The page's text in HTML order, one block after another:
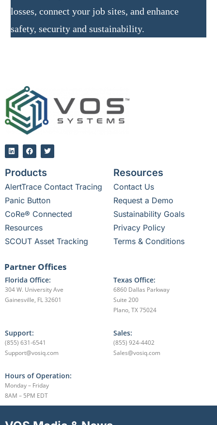
losses, connect your job sites, and enhance
safety, security and sustainability.
Products
AlertTrace Contact Tracing
Panic Button
CoRe® Connected
Resources
SCOUT Asset Tracking
Resources
Contact Us
Request a Demo
Sustainability Goals
Privacy Policy
Terms & Conditions
Partner Offices
Florida Office:
304 W. University Ave
Gainesville, FL 32601
Texas Office:
6860 Dallas Parkway
Suite 200
Plano, TX 75024
Support:
(855) 631-6541
Support@vosiq.com
Sales:
(855) 924-4402
Sales@vosiq.com
Hours of Operation:
Monday – Friday
8AM – 5PM EDT